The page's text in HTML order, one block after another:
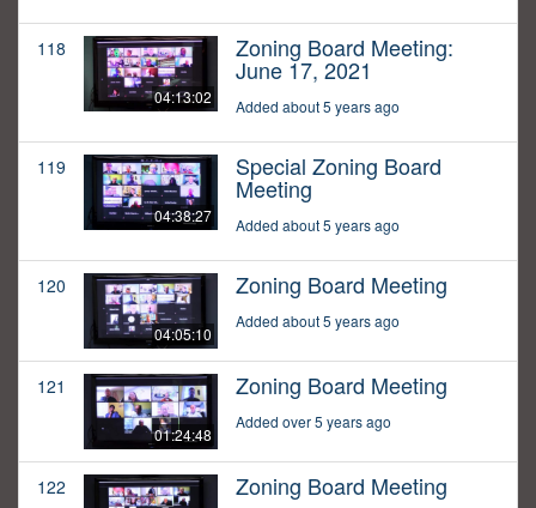
118
04:13:02
Zoning Board Meeting:
June 17, 2021
Added about 5 years ago
119
04:38:27
Special Zoning Board
Meeting
Added about 5 years ago
120
04:05:10
Zoning Board Meeting
Added about 5 years ago
121
01:24:48
Zoning Board Meeting
Added over 5 years ago
122 Zoning Board Meeting